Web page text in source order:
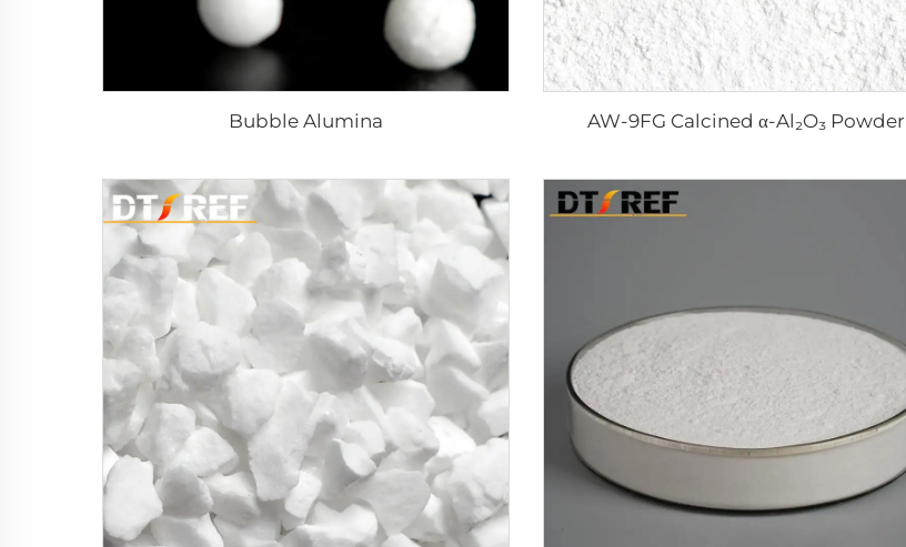
Bubble Alumina AW-9FG Calcined α-Al₂O₃ Powder